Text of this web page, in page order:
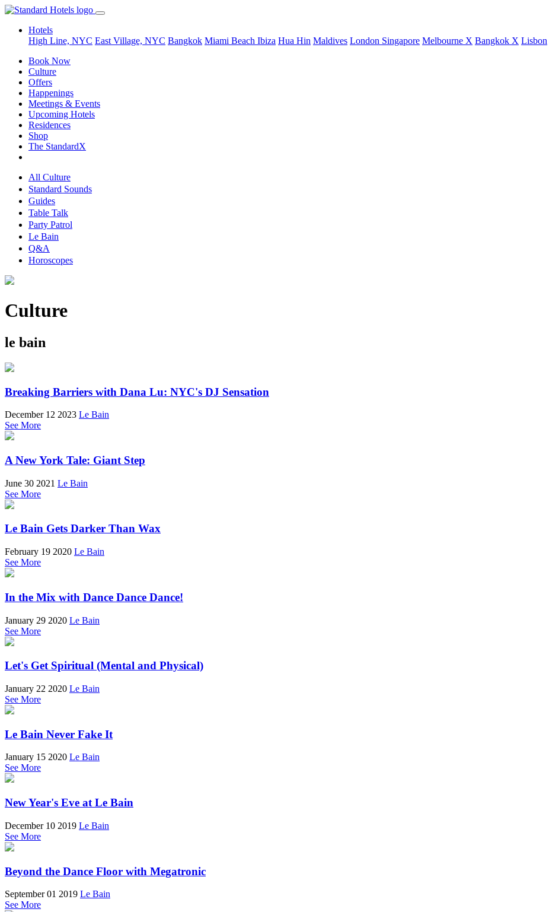
Hotels
High Line, NYC East Village, NYC Bangkok Miami Beach Ibiza Hua Hin Maldives London Singapore Melbourne X Bangkok X Lisbon
Book Now
Culture
Offers
Happenings
Meetings & Events
Upcoming Hotels
Residences
Shop
The StandardX
All Culture
Standard Sounds
Guides
Table Talk
Party Patrol
Le Bain
Q&A
Horoscopes
Culture
le bain
Breaking Barriers with Dana Lu: NYC's DJ Sensation
December 12 2023 Le Bain
See More
A New York Tale: Giant Step
June 30 2021 Le Bain
See More
Le Bain Gets Darker Than Wax
February 19 2020 Le Bain
See More
In the Mix with Dance Dance Dance!
January 29 2020 Le Bain
See More
Let's Get Spiritual (Mental and Physical)
January 22 2020 Le Bain
See More
Le Bain Never Fake It
January 15 2020 Le Bain
See More
New Year's Eve at Le Bain
December 10 2019 Le Bain
See More
Beyond the Dance Floor with Megatronic
September 01 2019 Le Bain
See More